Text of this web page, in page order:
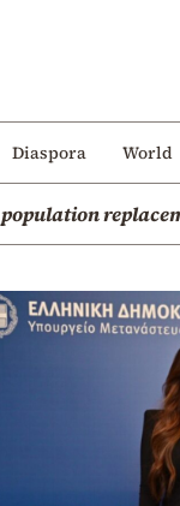
Diaspora World
population